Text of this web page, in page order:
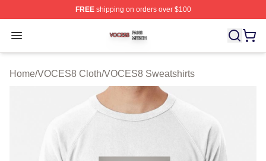
FREEshipping on orders over $100
Open menu
VOCES8 Shop ⚡️ Officially Licensed VOCES8 Merch
Home/VOCES8 Cloth/VOCES8 Sweatshirts